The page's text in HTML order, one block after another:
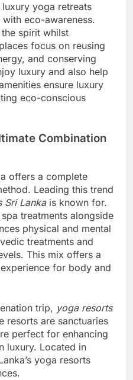
yoga retreats
eco-awareness.
the spirit whilst
focus on reusing
and conserving
luxury and also help
ensure luxury
eco-conscious
Combination
offers a complete
Leading this trend
Sri Lankais known for.
treatments alongside
physical and mental
treatments and
This mix offers a
for body and
trip, yoga resorts
resorts are sanctuaries
perfect for enhancing
luxury. Located in
yoga resorts